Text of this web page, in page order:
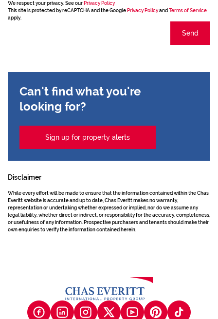
We respect your privacy. See our Privacy Policy
This site is protected by reCAPTCHA and the Google Privacy Policyand Terms of Service
apply.
Send
Can't find what you're
looking for?
Sign up for property alerts
Disclaimer
While every effort will be made to ensure that the information contained within the Chas
Everitt website is accurate and up to date, Chas Everitt makes no warranty,
representation or undertaking whether expressed or implied, nor do we assume any
legal liability, whether direct or indirect, or responsibility for the accuracy, completeness,
or usefulness of any information. Prospective purchasers and tenants should make their
own enquiries to verify the information contained herein.